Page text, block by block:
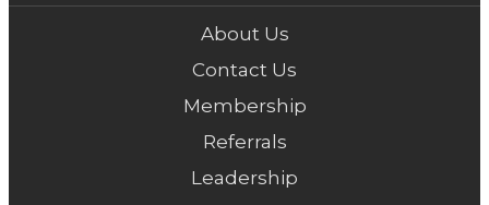
About Us
Contact Us
Membership
Referrals
Leadership